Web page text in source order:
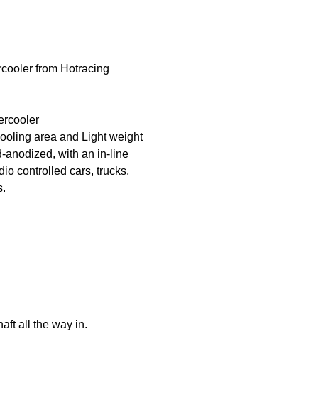
from Hotracing
area and Light weight
anodized, with an in-line
controlled cars, trucks,
all the way in.